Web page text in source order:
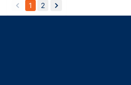
back
1 2
forward